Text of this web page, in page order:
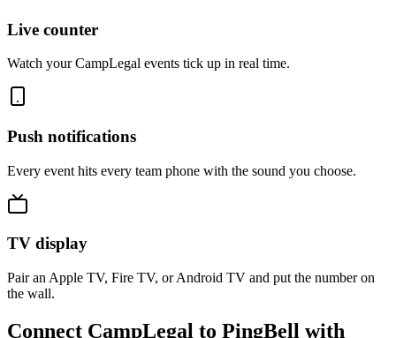
Live counter
Watch your CampLegal events tick up in real time.
Push notifications
Every event hits every team phone with the sound you choose.
TV display
Pair an Apple TV, Fire TV, or Android TV and put the number on
the wall.
Connect CampLegal to PingBell with